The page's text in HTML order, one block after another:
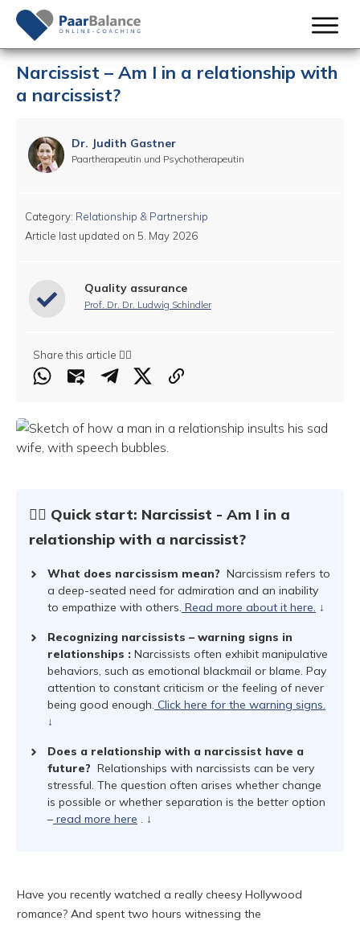
Narcissist – Am I in a relationship with
a narcissist?
Dr. Judith Gastner
Paartherapeutin und Psychotherapeutin
Category: Relationship & Partnership
Article last updated on 5. May 2026
Quality assurance
Prof. Dr. Dr. Ludwig Schindler
Share this article 👇🏻
☝🏻 Quick start: Narcissist - Am I in a
relationship with a narcissist?
What does narcissism mean? Narcissism refers to
a deep-seated need for admiration and an inability
to empathize with others. Read more about it here. ↓
Recognizing narcissists – warning signs in
relationships : Narcissists often exhibit manipulative
behaviors, such as emotional blackmail or blame. Pay
attention to constant criticism or the feeling of never
being good enough. Click here for the warning signs.
↓
Does a relationship with a narcissist have a
future? Relationships with narcissists can be very
stressful. The question often arises whether change
is possible or whether separation is the better option
– read more here . ↓
Have you recently watched a really cheesy Hollywood
romance? And spent two hours witnessing the